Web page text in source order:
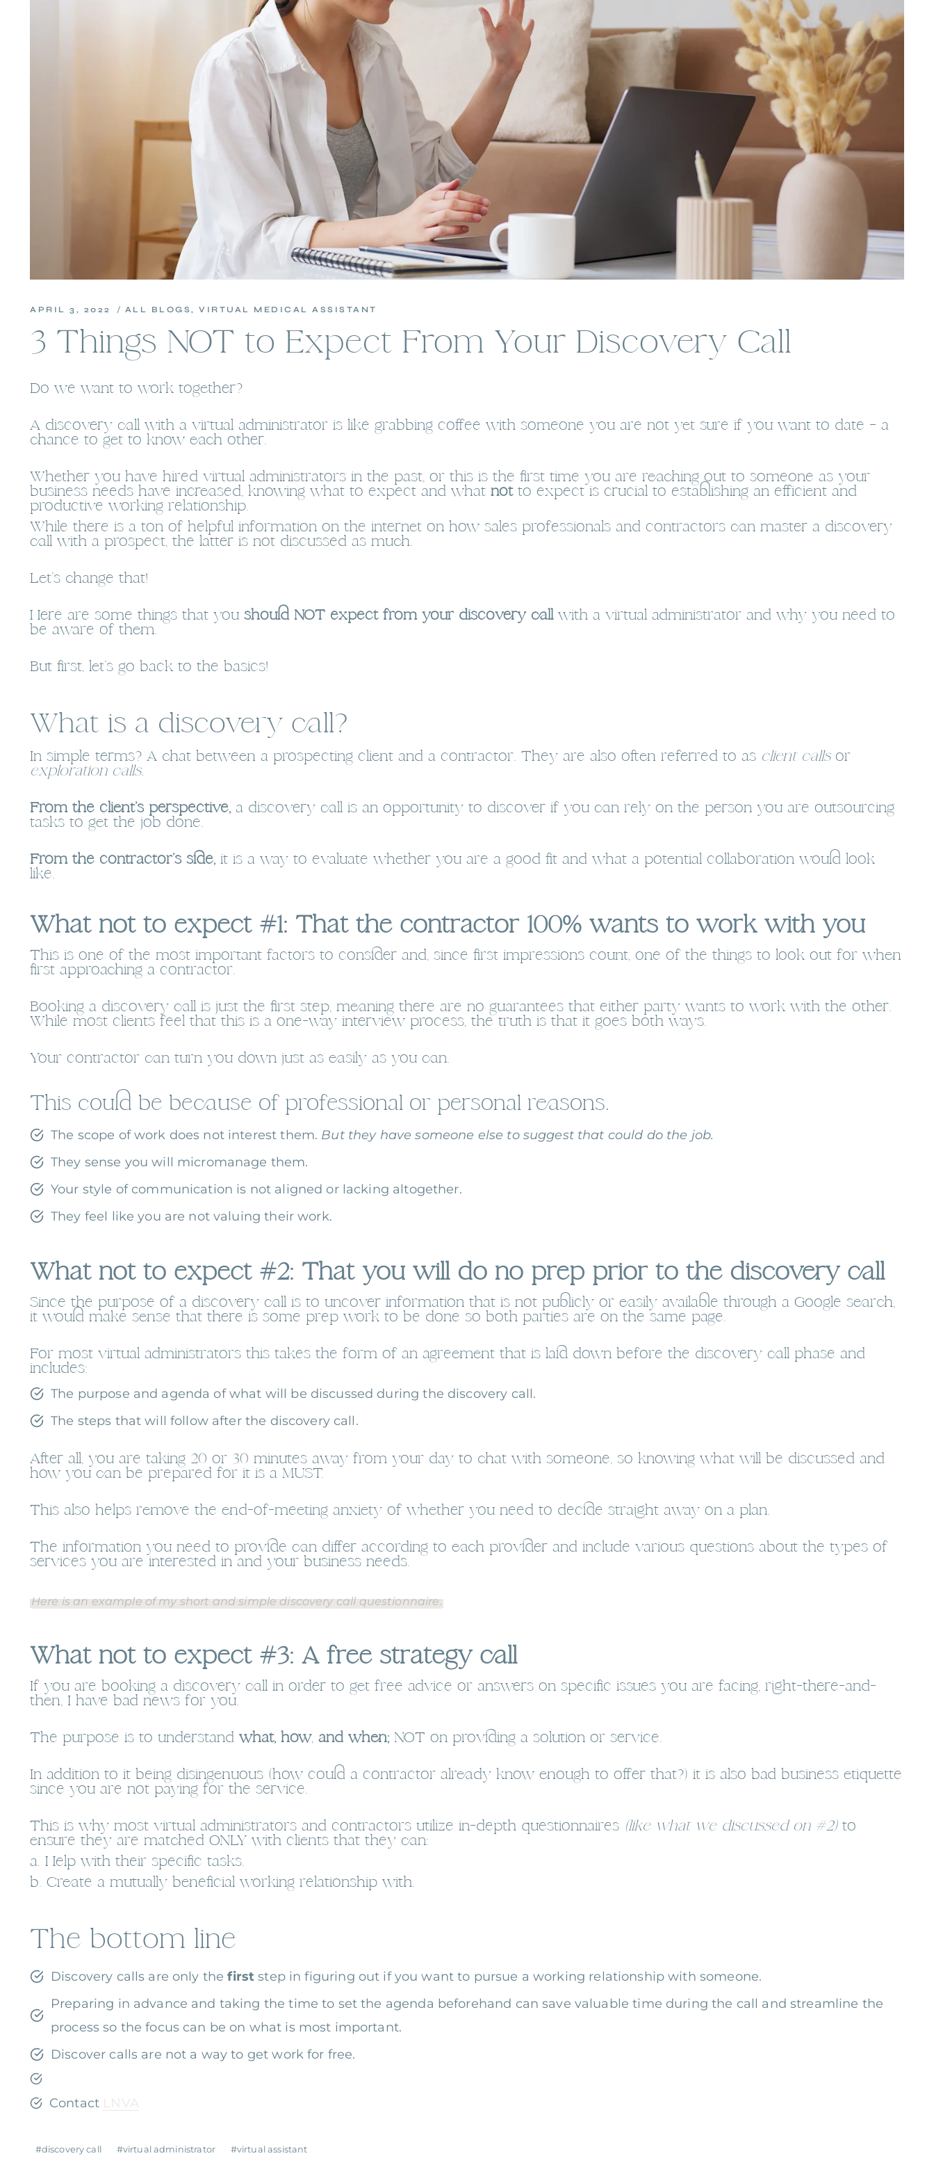
APRIL 3, 2022 ALL BLOGS , VIRTUAL MEDICAL ASSISTANT
3 Things NOT to Expect From Your Discovery Call
Do we want to work together?
A discovery call with a virtual administrator is like grabbing coffee with someone you are not yet sure if you want to date – a
chance to get to know each other.
Whether you have hired virtual administrators in the past, or this is the first time you are reaching out to someone as your
business needs have increased, knowing what to expect and what not to expect is crucial to establishing an efficient and
productive working relationship.
While there is a ton of helpful information on the internet on how sales professionals and contractors can master a discovery
call with a prospect, the latter is not discussed as much.
Let’s change that!
Here are some things that you should NOT expect from your discovery callwith a virtual administrator and why you need to
be aware of them.
But first, let’s go back to the basics!
What is a discovery call?
In simple terms? A chat between a prospecting client and a contractor. They are also often referred to as client callsor
exploration calls.
From the client’s perspective, a discovery call is an opportunity to discover if you can rely on the person you are outsourcing
tasks to get the job done.
From the contractor’s side, it is a way to evaluate whether you are a good fit and what a potential collaboration would look
like.
What not to expect #1: That the contractor 100% wants to work with you
This is one of the most important factors to consider and, since first impressions count, one of the things to look out for when
first approaching a contractor.
Booking a discovery call is just the first step, meaning there are no guarantees that either party wants to work with the other.
While most clients feel that this is a one-way interview process, the truth is that it goes both ways.
Your contractor can turn you down just as easily as you can.
This could be because of professional or personal reasons.
The scope of work does not interest them. But they have someone else to suggest that could do the job.
They sense you will micromanage them.
Your style of communication is not aligned or lacking altogether.
They feel like you are not valuing their work.
What not to expect #2: That you will do no prep prior to the discovery call
Since the purpose of a discovery call is to uncover information that is not publicly or easily available through a Google search,
it would make sense that there is some prep work to be done so both parties are on the same page.
For most virtual administrators this takes the form of an agreement that is laid down before the discovery call phase and
includes:
The purpose and agenda of what will be discussed during the discovery call.
The steps that will follow after the discovery call.
After all, you are taking 20 or 30 minutes away from your day to chat with someone, so knowing what will be discussed and
how you can be prepared for it is a MUST.
This also helps remove the end-of-meeting anxiety of whether you need to decide straight away on a plan.
The information you need to provide can differ according to each provider and include various questions about the types of
services you are interested in and your business needs.
Here is an example of my short and simple discovery call questionnaire.
What not to expect #3: A free strategy call
If you are booking a discovery call in order to get free advice or answers on specific issues you are facing, right-there-and-
then, I have bad news for you.
The purpose is to understand what, how, and when; NOT on providing a solution or service.
In addition to it being disingenuous (how could a contractor already know enough to offer that?) it is also bad business etiquette
since you are not paying for the service.
This is why most virtual administrators and contractors utilize in-depth questionnaires (like what we discussed on #2) to
ensure they are matched ONLY with clients that they can:
a. Help with their specific tasks.
b. Create a mutually beneficial working relationship with.
The bottom line
Discovery calls are only thefirststep in figuring out if you want to pursue a working relationship with someone.
Preparing in advance and taking the time to set the agenda beforehand can save valuable time during the call and streamline the
process so the focus can be on what is most important.
Discover calls are not a way to get work for free.
Contact LNVA
Post
#discovery call #virtual administrator #virtual assistant